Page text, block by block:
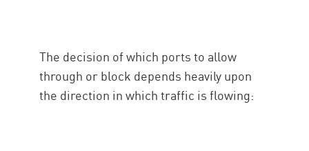
The decision of which ports to allow
through or block depends heavily upon
the direction in which traffic is flowing: